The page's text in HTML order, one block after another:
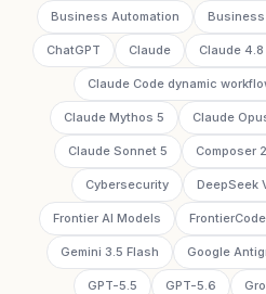
Business Automation
ChatGPT Claude Claude
Claude Code dynamic
Claude Mythos 5 Claude
Claude Sonnet 5 Composer
Cybersecurity DeepSeek
Frontier AI Models
Gemini 3.5 Flash Google
GPT-5.5 GPT-5.6